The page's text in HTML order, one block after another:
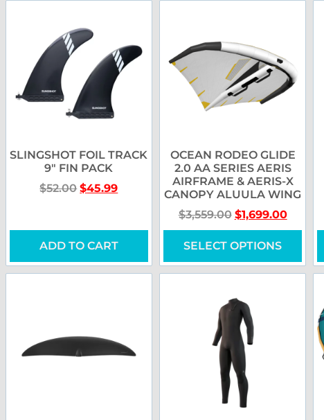
SLINGSHOT FOIL TRACK
9″ FIN PACK
$52.00 $45.99
ADD TO CART
OCEAN RODEO GLIDE
2.0 AA SERIES AERIS
AIRFRAME & AERIS-X
CANOPY ALUULA WING
$3,559.00 $1,699.00
SELECT OPTIONS